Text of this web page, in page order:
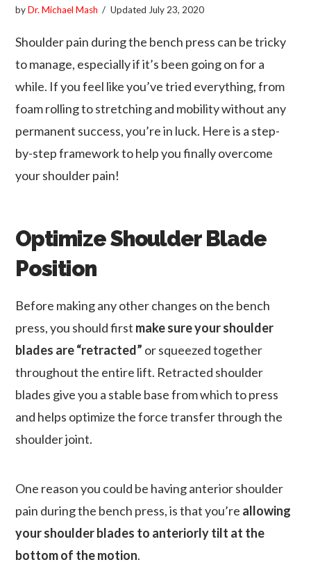
byDr. Michael Mash Updated July 23, 2020
Shoulder pain during the bench press can be tricky
to manage, especially if it’s been going on for a
while. If you feel like you’ve tried everything, from
foam rolling to stretching and mobility without any
permanent success, you’re in luck. Here is a step-
by-step framework to help you finally overcome
your shoulder pain!
Optimize Shoulder Blade
Position
Before making any other changes on the bench
press, you should first make sure your shoulder
blades are “retracted” or squeezed together
throughout the entire lift. Retracted shoulder
blades give you a stable base from which to press
and helps optimize the force transfer through the
shoulder joint.
One reason you could be having anterior shoulder
pain during the bench press, is that you’re allowing
your shoulder blades to anteriorly tilt at the
bottom of the motion.